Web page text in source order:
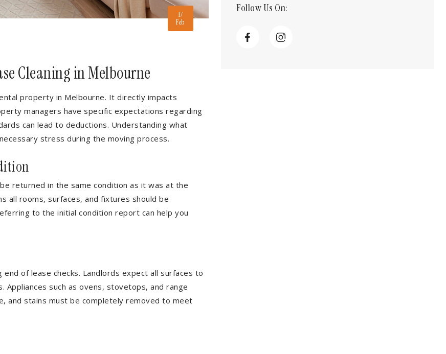
17
Feb
Cleaning in Melbourne
property in Melbourne. It directly impacts
managers have specific expectations regarding
can lead to deductions. Understanding what
stress during the moving process.
returned in the same condition as it was at the
all rooms, surfaces, and fixtures should be
to the initial condition report can help you
of lease checks. Landlords expect all surfaces to
Appliances such as ovens, stovetops, and range
and stains must be completely removed to meet
Follow Us On: